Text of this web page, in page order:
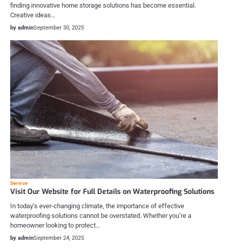
finding innovative home storage solutions has become essential.
Creative ideas…
by adminSeptember 30, 2025
Service
Visit Our Website for Full Details on Waterproofing Solutions
In today’s ever-changing climate, the importance of effective
waterproofing solutions cannot be overstated. Whether you’re a
homeowner looking to protect…
by adminSeptember 24, 2025